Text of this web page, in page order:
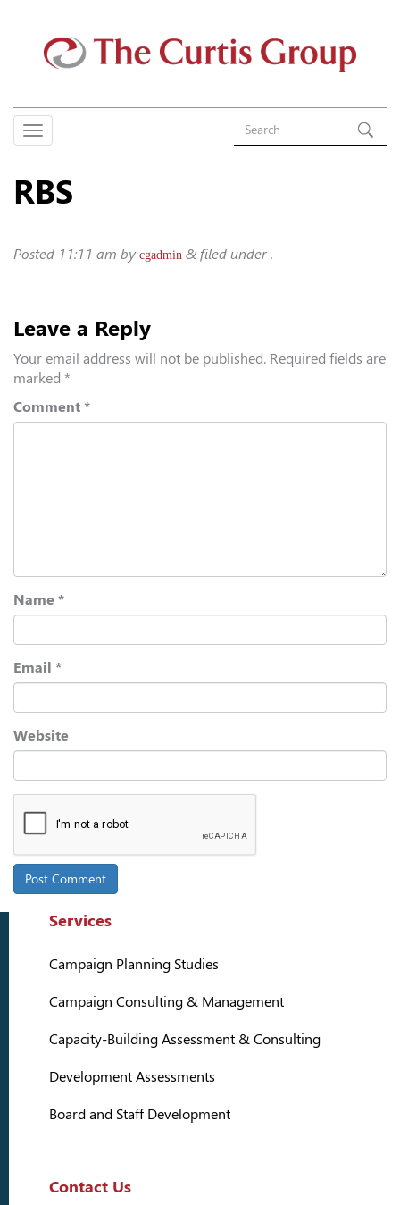
RBS
Posted 11:11 am by cgadmin & filed under .
Leave a Reply
Your email address will not be published. Required fields are
marked *
Comment *
Name *
Email *
Website
Services
Campaign Planning Studies
Campaign Consulting & Management
Capacity-Building Assessment & Consulting
Development Assessments
Board and Staff Development
Contact Us